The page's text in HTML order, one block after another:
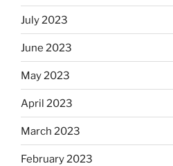
July 2023
June 2023
May 2023
April 2023
March 2023
February 2023